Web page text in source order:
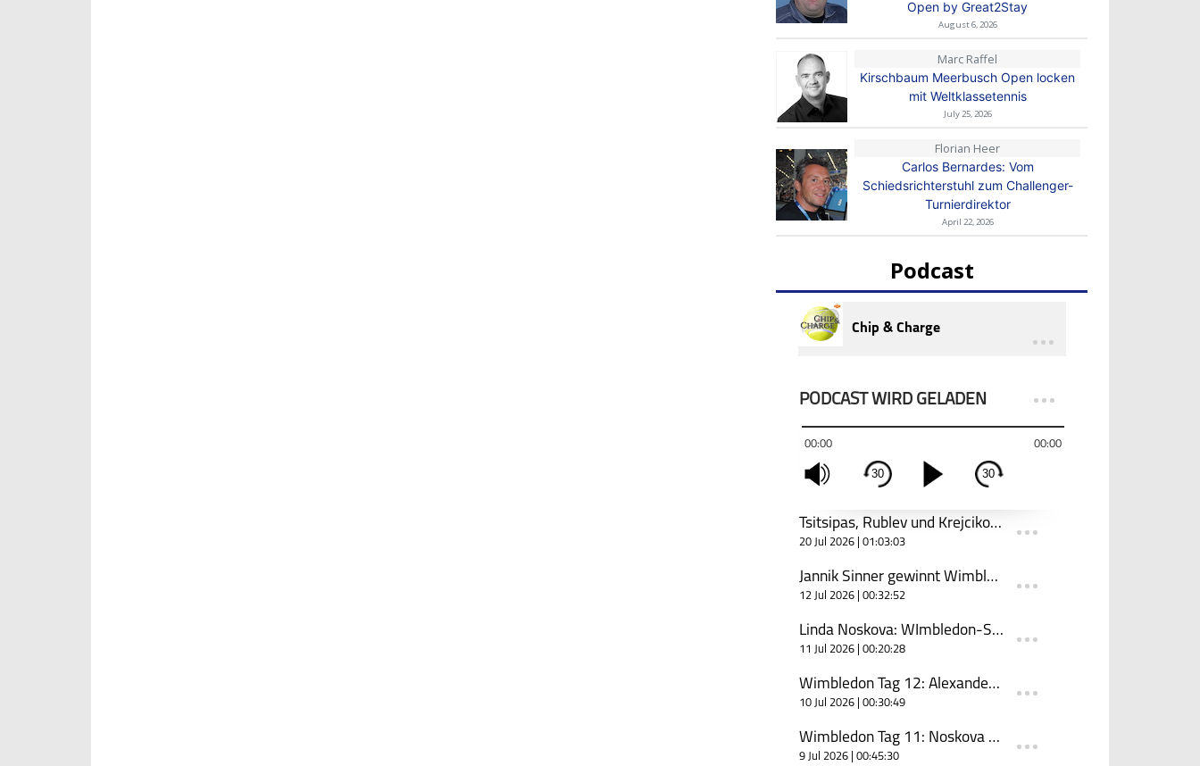
Open by Great2Stay
August 6, 2026
Marc Raffel
Kirschbaum Meerbusch Open locken
mit Weltklassetennis
July 25, 2026
Florian Heer
Carlos Bernardes: Vom
Schiedsrichterstuhl zum Challenger-
Turnierdirektor
April 22, 2026
Podcast